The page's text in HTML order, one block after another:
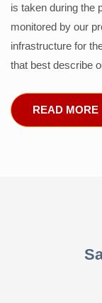
is taken during the
monitored by our
infrastructure for
that best describe
READ MORE